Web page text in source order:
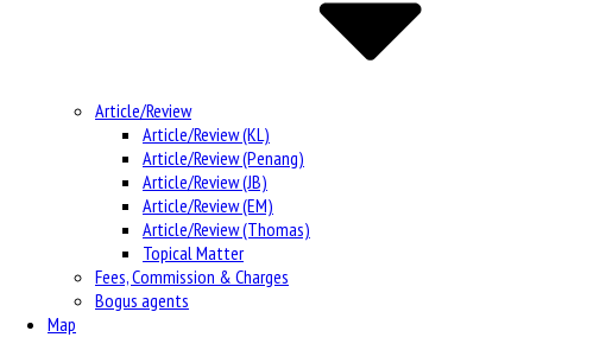
Article/Review
Article/Review (KL)
Article/Review (Penang)
Article/Review (JB)
Article/Review (EM)
Article/Review (Thomas)
Topical Matter
Fees, Commission & Charges
Bogus agents
Map